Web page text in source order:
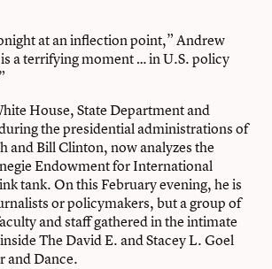
at an inflection point,” Andrew
a terrifying moment … in U.S. policy
House, State Department and
the presidential administrations of
and Bill Clinton, now analyzes the
Endowment for International
tank. On this February evening, he is
or policymakers, but a group of
and staff gathered in the intimate
The David E. and Stacey L. Goel
and Dance.